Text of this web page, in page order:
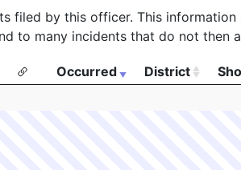
filed by this officer. This
to many incidents that do not then
Occurred District